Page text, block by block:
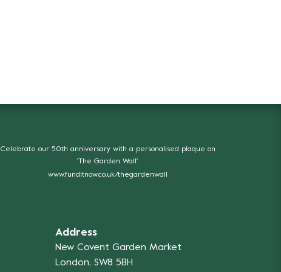
Celebrate our 50th anniversary with a personalised plaque on
'The Garden Wall'.
www.funditnow.co.uk/thegardenwall
Address
New Covent Garden Market
London, SW8 5BH